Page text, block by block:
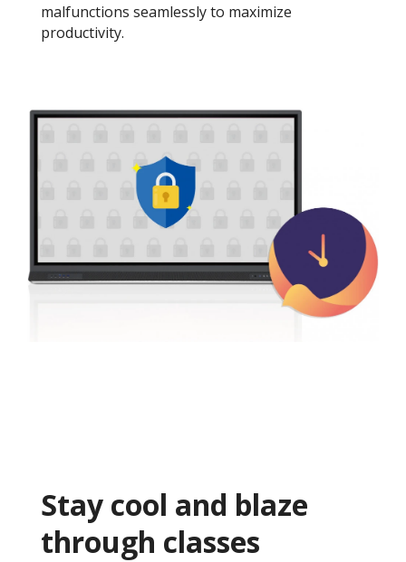
malfunctions seamlessly to maximize
productivity.​
Stay cool and blaze
through classes​